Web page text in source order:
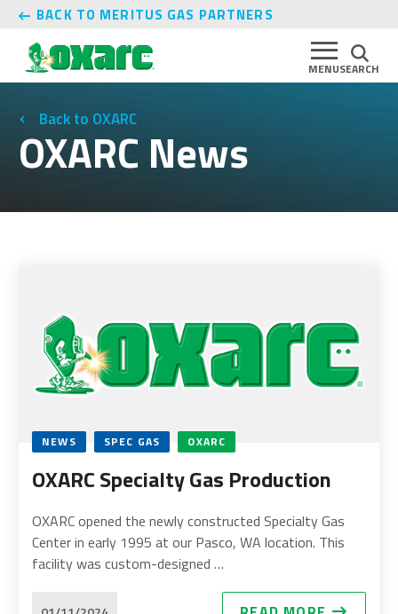
BACK TO MERITUS GAS PARTNERS
SEARCH
MENU
OXARC
OXARC News
NEWS SPEC GAS OXARC
OXARC Specialty Gas Production
OXARC opened the newly constructed Specialty Gas
Center in early 1995 at our Pasco, WA location. This
facility was custom-designed …